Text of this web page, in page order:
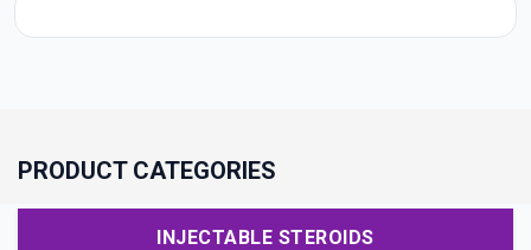
PRODUCT CATEGORIES
INJECTABLE STEROIDS